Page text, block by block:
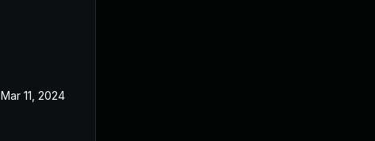
Mar 11, 2024